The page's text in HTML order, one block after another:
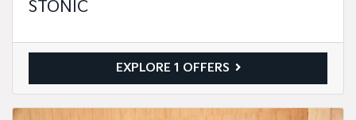
STONIC
EXPLORE 1 OFFERS